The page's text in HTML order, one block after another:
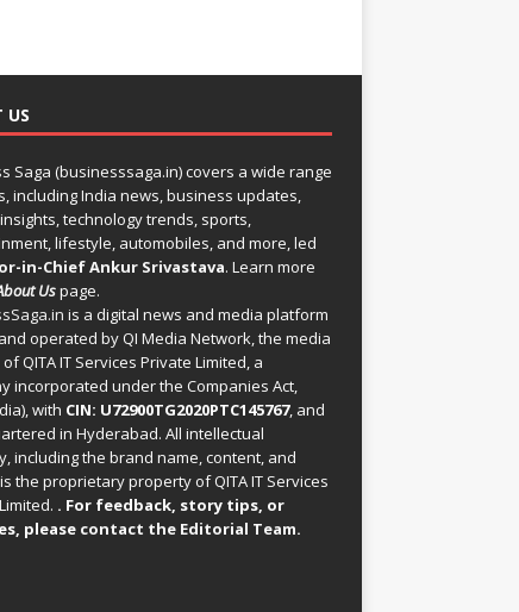
US
Saga (businesssaga.in) covers a wide range
including India news, business updates,
technology trends, sports,
lifestyle, automobiles, and more, led
in-Chief Ankur Srivastava. Learn more
Uspage.
is a digital news and media platform
operated by QI Media Network, the media
QITA IT Services Private Limited, a
incorporated under the Companies Act,
with CIN: U72900TG2020PTC145767, and
in Hyderabad. All intellectual
including the brand name, content, and
the proprietary property of QITA IT Services
. For feedback, story tips, or
please contact the Editorial Team.